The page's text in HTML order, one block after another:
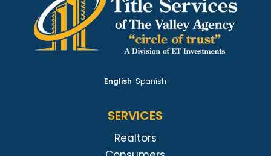
English Spanish
SERVICES
Realtors